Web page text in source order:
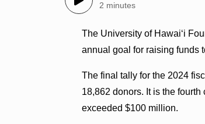
2 minutes
The University of Hawaiʻi
annual goal for raising funds
The final tally for the 2024
18,862 donors. It is the
exceeded $100 million.